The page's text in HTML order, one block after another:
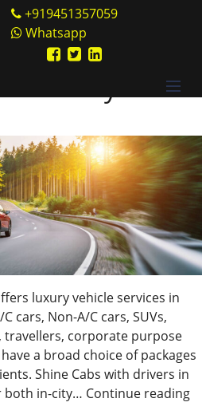
+919451357059
Whatsapp
C cars
Only from
luxury vehicle services in
cars, Non-A/C cars, SUVs,
travellers, corporate purpose
a broad choice of packages
Shine Cabs with drivers in
both in-city… Continue reading